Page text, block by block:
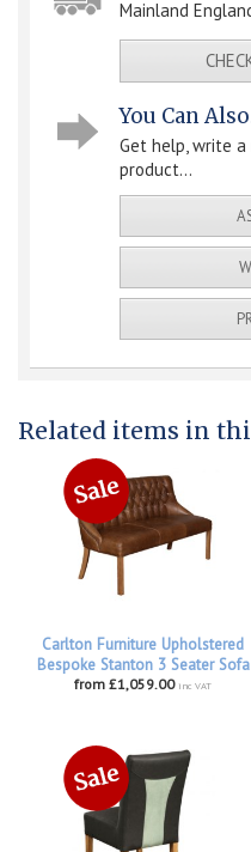
Mainland
You Can
Get help, write
product...
Related items in
Carlton Furniture Upholstered
Bespoke Stanton 3 Seater Sofa
from £1,059.00 inc VAT